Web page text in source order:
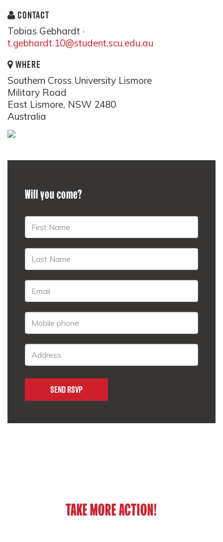
CONTACT
Tobias Gebhardt ·
t.gebhardt.10@student.scu.edu.au
WHERE
Southern Cross University Lismore
Military Road
East Lismore, NSW 2480
Australia
Will you come?
TAKE MORE ACTION!